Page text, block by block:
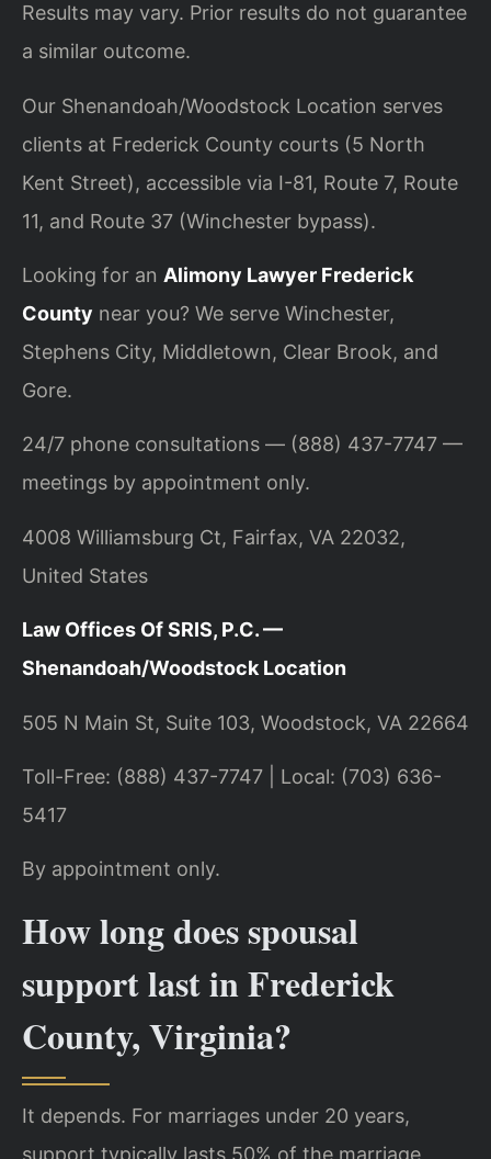
Results may vary. Prior results do not guarantee
a similar outcome.
Our Shenandoah/Woodstock Location serves
clients at Frederick County courts (5 North
Kent Street), accessible via I-81, Route 7, Route
11, and Route 37 (Winchester bypass).
Looking for an Alimony Lawyer Frederick
County near you? We serve Winchester,
Stephens City, Middletown, Clear Brook, and
Gore.
24/7 phone consultations — (888) 437-7747 —
meetings by appointment only.
4008 Williamsburg Ct, Fairfax, VA 22032,
United States
Law Offices Of SRIS, P.C. —
Shenandoah/Woodstock Location
505 N Main St, Suite 103, Woodstock, VA 22664
Toll-Free: (888) 437-7747 | Local: (703) 636-
5417
By appointment only.
How long does spousal
support last in Frederick
County, Virginia?
It depends. For marriages under 20 years,
support typically lasts 50% of the marriage